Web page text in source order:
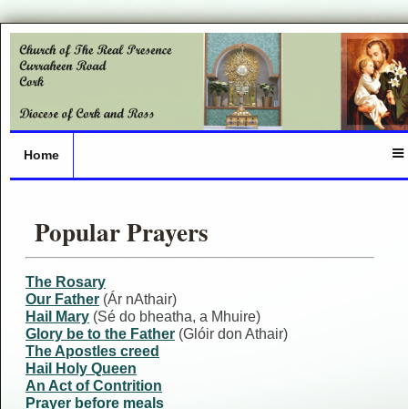
Home
Popular Prayers
The Rosary
Our Father (Ár nAthair)
Hail Mary (Sé do bheatha, a Mhuire)
Glory be to the Father (Glóir don Athair)
The Apostles creed
Hail Holy Queen
An Act of Contrition
Prayer before meals